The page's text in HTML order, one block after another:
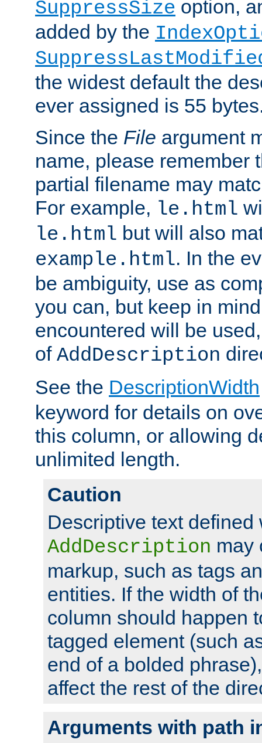
SuppressSize option,
added by the
the widest default the
ever assigned is 55
Since the File argument
name, please remember
partial filename may
For example, le.html
le.html but will also
example.html. In the
be ambiguity, use as
you can, but keep in
encountered will be
of AddDescription
See the DescriptionWidth
keyword for details on
this column, or allowing
unlimited length.
Caution
Descriptive text defined
AddDescription may
markup, such as tags
entities. If the width of
column should happen
tagged element (such
end of a bolded
affect the rest of the
Arguments with path